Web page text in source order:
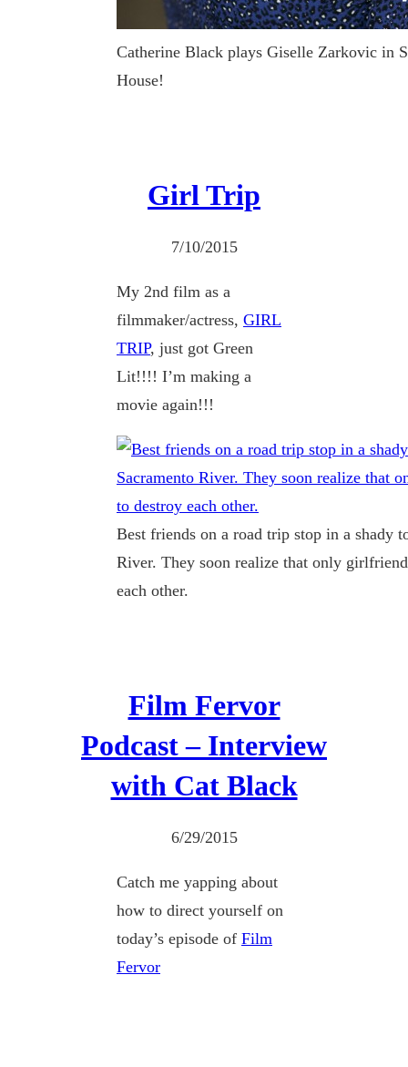
Catherine Black plays Giselle Zarkovic in
House!
Girl Trip
7/10/2015
My 2nd film as a
filmmaker/actress, GIRL
TRIP, just got Green
Lit!!!! I’m making a
movie again!!!
Best friends on a road trip stop in a shady
River. They soon realize that only
each other.
Film Fervor
Podcast – Interview
with Cat Black
6/29/2015
Catch me yapping about
how to direct yourself on
today’s episode of Film
Fervor